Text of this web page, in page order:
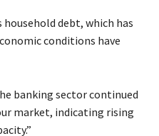
debt, which has
conditions have
banking sector continued
market, indicating rising